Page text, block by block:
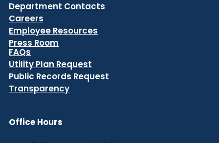
Department Contacts
Careers
Employee Resources
Press Room
FAQs
Utility Plan Request
Public Records Request
Transparency
Office Hours